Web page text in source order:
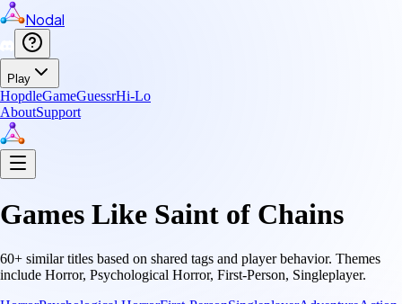
Nodal
Play
HopdleGameGuessrHi-Lo
AboutSupport
Games Like Saint of Chains
60+ similar titles based on shared tags and player behavior. Themes
include Horror, Psychological Horror, First-Person, Singleplayer.